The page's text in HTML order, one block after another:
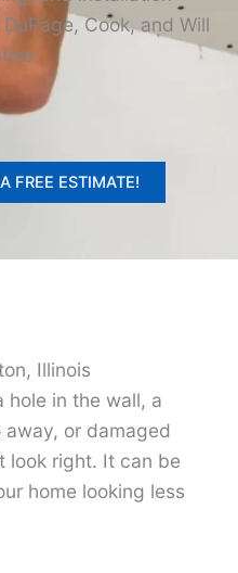
Cook, and Will
FREE ESTIMATE!
Illinois
hole in the wall, a
or damaged
look right. It can be
home looking less